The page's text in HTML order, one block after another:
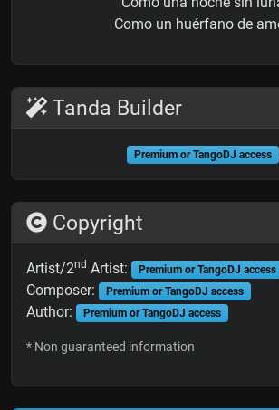
Como un huérfano de
Tanda Builder
Premium or TangoDJ access
Copyright
Artist/2nd Artist: Premium or TangoDJ access
Composer: Premium or TangoDJ access
Author: Premium or TangoDJ access
* Non guaranteed information